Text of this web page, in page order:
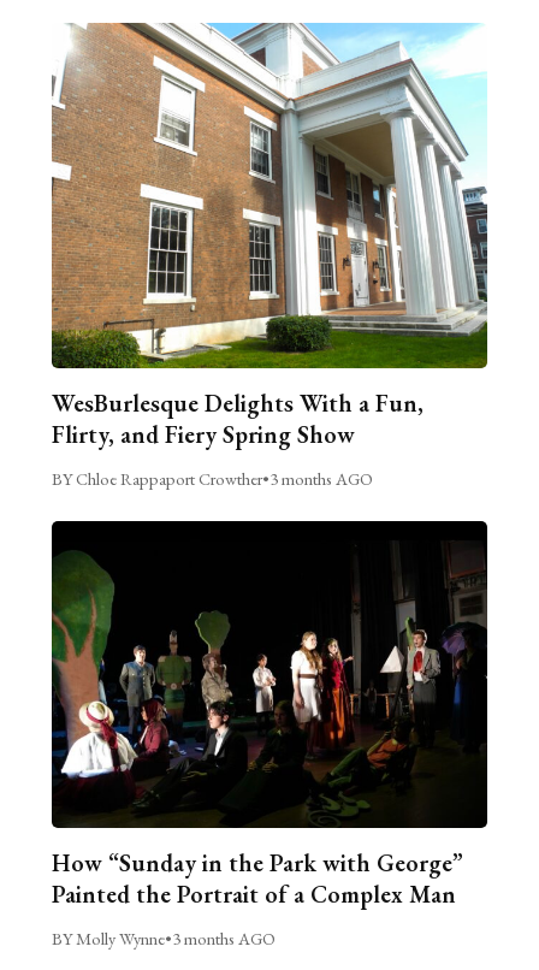
WesBurlesque Delights With a Fun,
Flirty, and Fiery Spring Show
BY Chloe Rappaport Crowther•3 months AGO
How “Sunday in the Park with George”
Painted the Portrait of a Complex Man
BY Molly Wynne•3 months AGO